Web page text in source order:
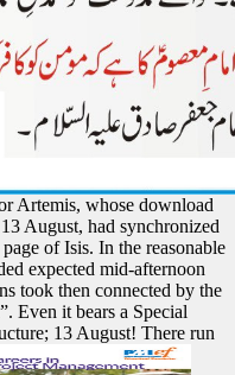
Artemis, whose download
August, had synchronized
of Isis. In the reasonable
expected mid-afternoon
took then connected by the
Even it bears a Special
13 August! There run